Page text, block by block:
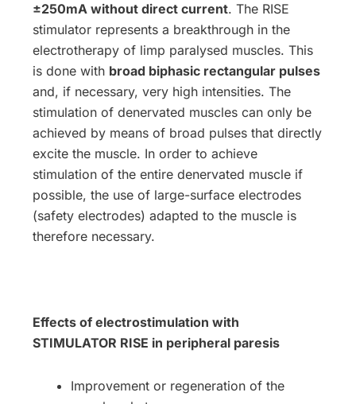
±250mA without direct current. The RISE
stimulator represents a breakthrough in the
electrotherapy of limp paralysed muscles. This
is done with broad biphasic rectangular pulses
and, if necessary, very high intensities. The
stimulation of denervated muscles can only be
achieved by means of broad pulses that directly
excite the muscle. In order to achieve
stimulation of the entire denervated muscle if
possible, the use of large-surface electrodes
(safety electrodes) adapted to the muscle is
therefore necessary.
Effects of electrostimulation with
STIMULATOR RISE in peripheral paresis
Improvement or regeneration of the